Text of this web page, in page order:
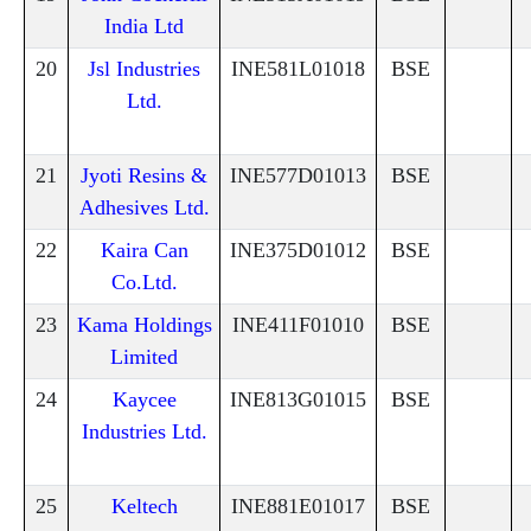
India Ltd
20
Jsl Industries
Ltd.
INE581L01018 BSE
21
Jyoti Resins &
Adhesives Ltd.
INE577D01013 BSE
22
Kaira Can
Co.Ltd.
INE375D01012 BSE
23
Kama Holdings
Limited
INE411F01010 BSE
24
Kaycee
Industries Ltd.
INE813G01015 BSE
25
Keltech
INE881E01017 BSE